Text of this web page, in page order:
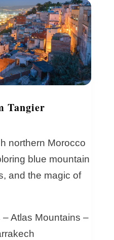
Tangier
northern Morocco
blue mountain
and the magic of
Atlas Mountains –